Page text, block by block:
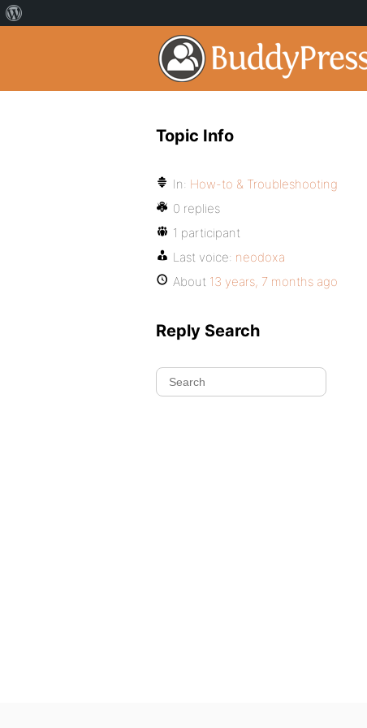
Topic Info
In: How-to & Troubleshooting
0 replies
1 participant
Last voice: neodoxa
About 13 years, 7 months ago
Reply Search